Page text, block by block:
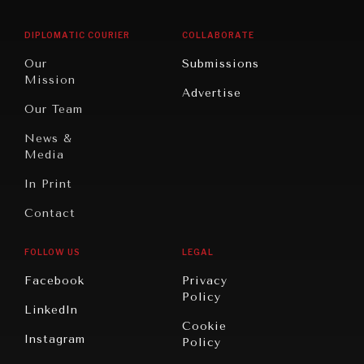
Peace
Civilizations
America
DIPLOMATIC COURIER
Our
Mission
Our Team
News &
Media
In Print
Contact
COLLABORATE
Submissions
Advertise
FOLLOW US
Facebook
LinkedIn
Instagram
LEGAL
Privacy
Policy
Cookie
Policy